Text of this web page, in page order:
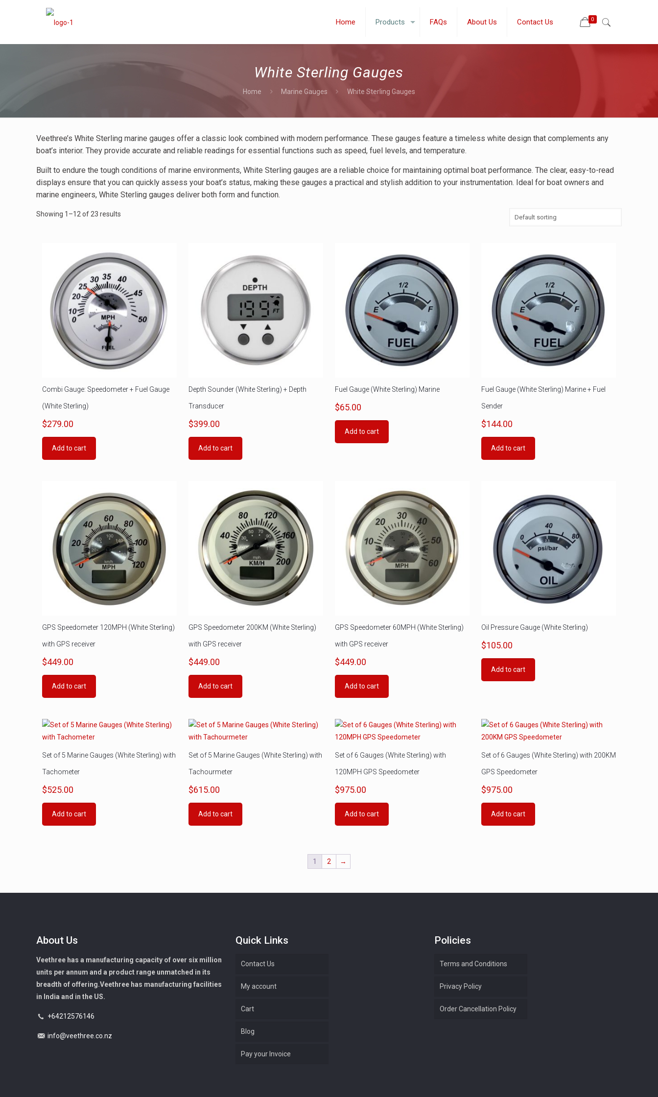
Home Products FAQs About Us Contact Us 0
White Sterling Gauges
Home Marine Gauges White Sterling Gauges
Veethree’s White Sterling marine gauges offer a classic look combined with modern performance. These gauges feature a timeless white design that complements any
boat’s interior. They provide accurate and reliable readings for essential functions such as speed, fuel levels, and temperature.
Built to endure the tough conditions of marine environments, White Sterling gauges are a reliable choice for maintaining optimal boat performance. The clear, easy-to-read
displays ensure that you can quickly assess your boat’s status, making these gauges a practical and stylish addition to your instrumentation. Ideal for boat owners and
marine engineers, White Sterling gauges deliver both form and function.
Showing 1–12 of 23 results
Combi Gauge: Speedometer + Fuel Gauge
(White Sterling)
$279.00
Add to cart
Depth Sounder (White Sterling) + Depth
Transducer
$399.00
Add to cart
Fuel Gauge (White Sterling) Marine
$65.00
Add to cart
Fuel Gauge (White Sterling) Marine + Fuel
Sender
$144.00
Add to cart
GPS Speedometer 120MPH (White Sterling)
with GPS receiver
$449.00
Add to cart
GPS Speedometer 200KM (White Sterling)
with GPS receiver
$449.00
Add to cart
GPS Speedometer 60MPH (White Sterling)
with GPS receiver
$449.00
Add to cart
Oil Pressure Gauge (White Sterling)
$105.00
Add to cart
Set of 5 Marine Gauges (White Sterling) with
Tachometer
$525.00
Add to cart
Set of 5 Marine Gauges (White Sterling) with
Tachourmeter
$615.00
Add to cart
Set of 6 Gauges (White Sterling) with
120MPH GPS Speedometer
$975.00
Add to cart
Set of 6 Gauges (White Sterling) with 200KM
GPS Speedometer
$975.00
Add to cart
1 2 →
About Us
Veethree has a manufacturing capacity of over six million
units per annum and a product range unmatched in its
breadth of offering.Veethree has manufacturing facilities
in India and in the US.
+64212576146
info@veethree.co.nz
Quick Links
Contact Us
My account
Cart
Blog
Pay your Invoice
Policies
Terms and Conditions
Privacy Policy
Order Cancellation Policy